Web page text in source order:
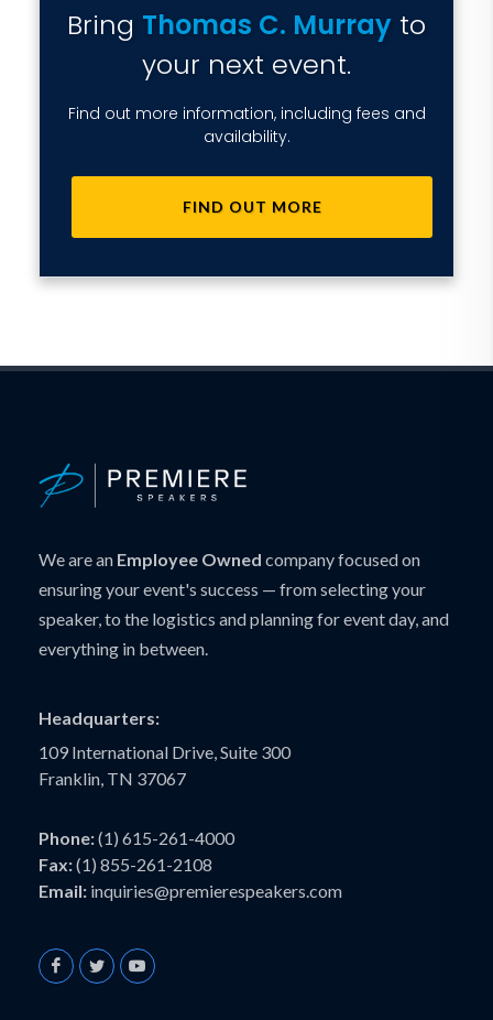
Bring Thomas C. Murray to
your next event.
Find out more information, including fees and
availability.
FIND OUT MORE
We are an Employee Owned company focused on
ensuring your event's success — from selecting your
speaker, to the logistics and planning for event day, and
everything in between.
Headquarters:
109 International Drive, Suite 300
Franklin, TN 37067
Phone:(1) 615-261-4000
Fax:(1) 855-261-2108
Email: inquiries@premierespeakers.com